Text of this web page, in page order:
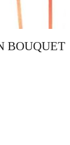
BOUQUET